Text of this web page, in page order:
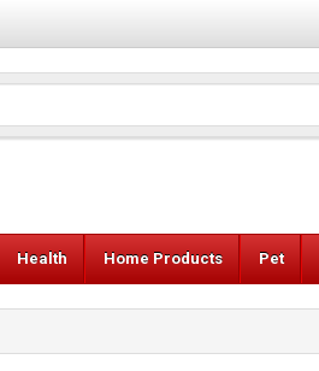
Health Home Products Pet